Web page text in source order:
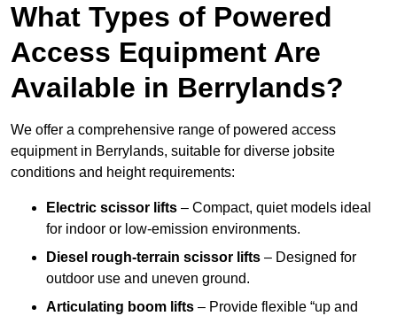
What Types of Powered
Access Equipment Are
Available in Berrylands?
We offer a comprehensive range of powered access
equipment in Berrylands, suitable for diverse jobsite
conditions and height requirements:
Electric scissor lifts – Compact, quiet models ideal
for indoor or low-emission environments.
Diesel rough-terrain scissor lifts – Designed for
outdoor use and uneven ground.
Articulating boom lifts – Provide flexible “up and